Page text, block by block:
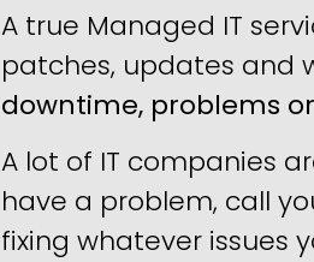
A true Managed IT
patches, updates and
downtime, problems
A lot of IT companies
have a problem, call
fixing whatever issues